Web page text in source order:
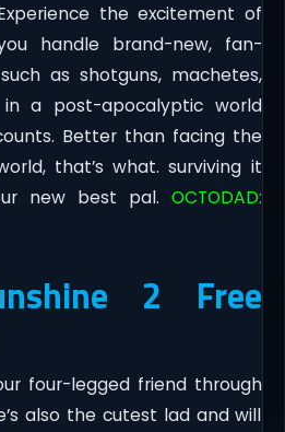
the excitement of
handle brand-new, fan-
as shotguns, machetes,
in a post-apocalyptic world
Better than facing the
that’s what. surviving it
new best pal. OCTODAD:
2 Free
four-legged friend through
also the cutest lad and will